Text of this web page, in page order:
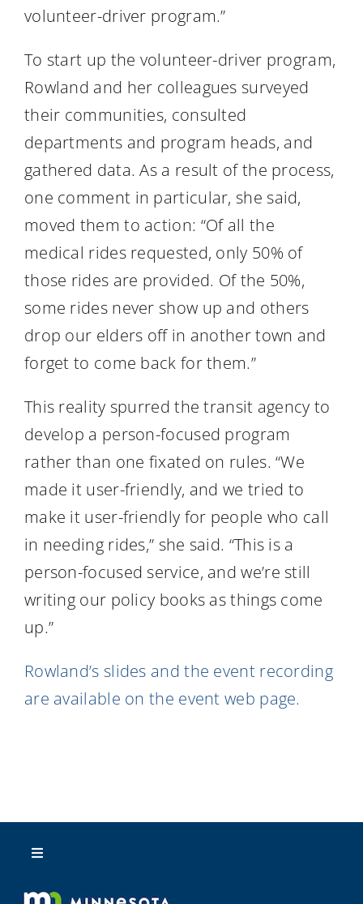
volunteer-driver program.”
To start up the volunteer-driver program,
Rowland and her colleagues surveyed
their communities, consulted
departments and program heads, and
gathered data. As a result of the process,
one comment in particular, she said,
moved them to action: “Of all the
medical rides requested, only 50% of
those rides are provided. Of the 50%,
some rides never show up and others
drop our elders off in another town and
forget to come back for them.”
This reality spurred the transit agency to
develop a person-focused program
rather than one fixated on rules. “We
made it user-friendly, and we tried to
make it user-friendly for people who call
in needing rides,” she said. “This is a
person-focused service, and we’re still
writing our policy books as things come
up.”
Rowland’s slides and the event recording
are available on the event web page.
Toggle
About Us